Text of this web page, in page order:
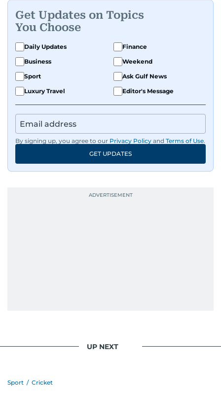
Get Updates on Topics
You Choose
Daily Updates
Finance
Business
Weekend
Sport
Ask Gulf News
Luxury Travel
Editor's Message
By signing up, you agree to our Privacy Policy and Terms of Use.
GET UPDATES
UP NEXT
Sport / Cricket